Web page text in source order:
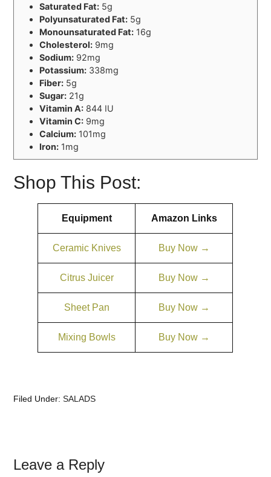
Saturated Fat: 5g
Polyunsaturated Fat: 5g
Monounsaturated Fat: 16g
Cholesterol: 9mg
Sodium: 92mg
Potassium: 338mg
Fiber: 5g
Sugar: 21g
Vitamin A: 844 IU
Vitamin C: 9mg
Calcium: 101mg
Iron: 1mg
Shop This Post:
Equipment Amazon Links
Ceramic Knives Buy Now →
Citrus Juicer Buy Now →
Sheet Pan Buy Now →
Mixing Bowls Buy Now →
Filed Under:SALADS
Leave a Reply